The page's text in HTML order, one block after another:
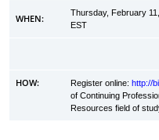
WHEN:
Thursday, February
EST
HOW: Register online: http://
of Continuing
Resources field of